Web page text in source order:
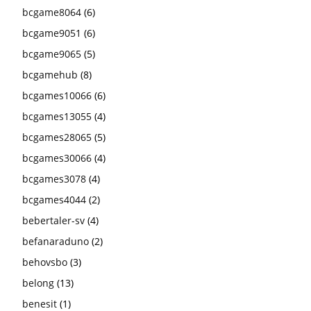
bcgame8064 (6)
bcgame9051 (6)
bcgame9065 (5)
bcgamehub (8)
bcgames10066 (6)
bcgames13055 (4)
bcgames28065 (5)
bcgames30066 (4)
bcgames3078 (4)
bcgames4044 (2)
bebertaler-sv (4)
befanaraduno (2)
behovsbo (3)
belong (13)
benesit (1)